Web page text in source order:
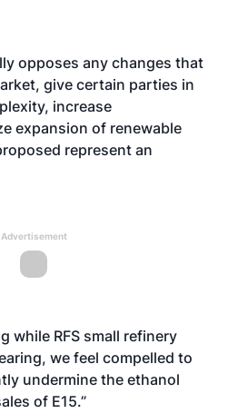
opposes any changes that
give certain parties in
increase
expansion of renewable
represent an
Advertisement
while RFS small refinery
we feel compelled to
undermine the ethanol
of E15.”